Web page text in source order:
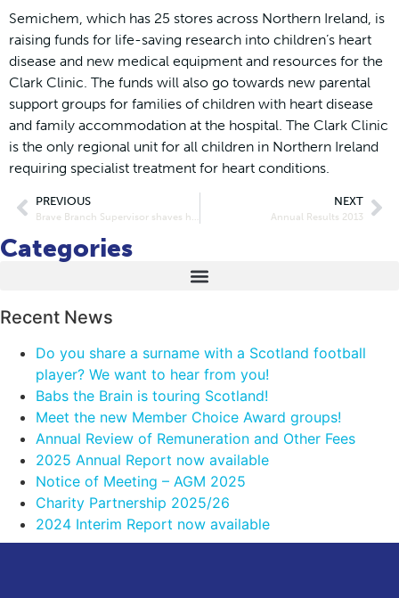
Semichem, which has 25 stores across Northern Ireland, is
raising funds for life-saving research into children’s heart
disease and new medical equipment and resources for the
Clark Clinic. The funds will also go towards new parental
support groups for families of children with heart disease
and family accommodation at the hospital. The Clark Clinic
is the only regional unit for all children in Northern Ireland
requiring specialist treatment for heart conditions.
PREVIOUS NEXT
Annual Results 2013
Categories
Recent News
Do you share a surname with a Scotland football
player? We want to hear from you!
Babs the Brain is touring Scotland!
Meet the new Member Choice Award groups!
Annual Review of Remuneration and Other Fees
2025 Annual Report now available
Notice of Meeting – AGM 2025
Charity Partnership 2025/26
2024 Interim Report now available